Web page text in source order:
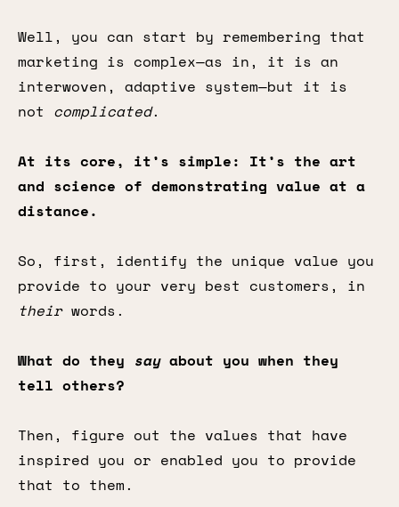
Well, you can start by remembering that
marketing is complex—as in, it is an
interwoven, adaptive system—but it is
not complicated.
At its core, it’s simple: It’s the art
and science of demonstrating value at a
distance.
So, first, identify the unique value you
provide to your very best customers, in
theirwords.
What do they sayabout you when they
tell others?
Then, figure out the values that have
inspired you or enabled you to provide
that to them.